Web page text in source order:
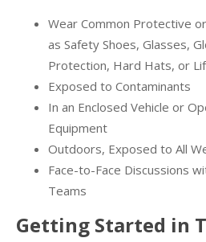
Wear Common Protective
as Safety Shoes, Glasses,
Protection, Hard Hats, or
Exposed to Contaminants
In an Enclosed Vehicle or
Equipment
Outdoors, Exposed to All
Face-to-Face Discussions
Teams
Getting Started in